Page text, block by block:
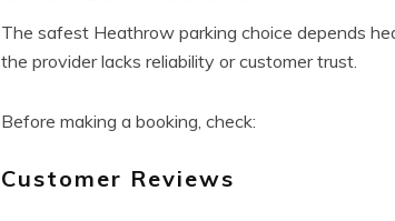
The safest Heathrow parking choice depends
the provider lacks reliability or customer trust.
Before making a booking, check:
Customer Reviews